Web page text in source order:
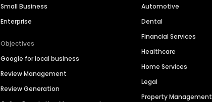
Small Business
Enterprise
Objectives
Google for local business
Review Management
Review Generation
Automotive
Dental
Financial Services
Healthcare
Home Services
Legal
Property Management